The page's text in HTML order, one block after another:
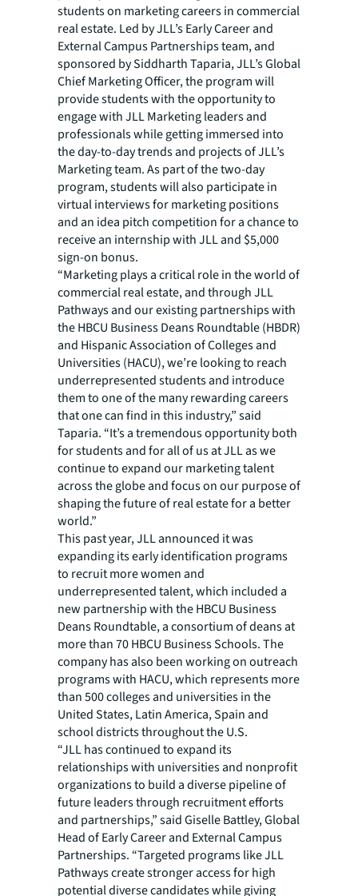
students on marketing careers in commercial
real estate. Led by JLL’s Early Career and
External Campus Partnerships team, and
sponsored by Siddharth Taparia, JLL’s Global
Chief Marketing Officer, the program will
provide students with the opportunity to
engage with JLL Marketing leaders and
professionals while getting immersed into
the day-to-day trends and projects of JLL’s
Marketing team. As part of the two-day
program, students will also participate in
virtual interviews for marketing positions
and an idea pitch competition for a chance to
receive an internship with JLL and $5,000
sign-on bonus.
“Marketing plays a critical role in the world of
commercial real estate, and through JLL
Pathways and our existing partnerships with
the HBCU Business Deans Roundtable (HBDR)
and Hispanic Association of Colleges and
Universities (HACU), we’re looking to reach
underrepresented students and introduce
them to one of the many rewarding careers
that one can find in this industry,” said
Taparia. “It’s a tremendous opportunity both
for students and for all of us at JLL as we
continue to expand our marketing talent
across the globe and focus on our purpose of
shaping the future of real estate for a better
world.”
This past year, JLL announced it was
expanding its early identification programs
to recruit more women and
underrepresented talent, which included a
new partnership with the HBCU Business
Deans Roundtable, a consortium of deans at
more than 70 HBCU Business Schools. The
company has also been working on outreach
programs with HACU, which represents more
than 500 colleges and universities in the
United States, Latin America, Spain and
school districts throughout the U.S.
“JLL has continued to expand its
relationships with universities and nonprofit
organizations to build a diverse pipeline of
future leaders through recruitment efforts
and partnerships,” said Giselle Battley, Global
Head of Early Career and External Campus
Partnerships. “Targeted programs like JLL
Pathways create stronger access for high
potential diverse candidates while giving